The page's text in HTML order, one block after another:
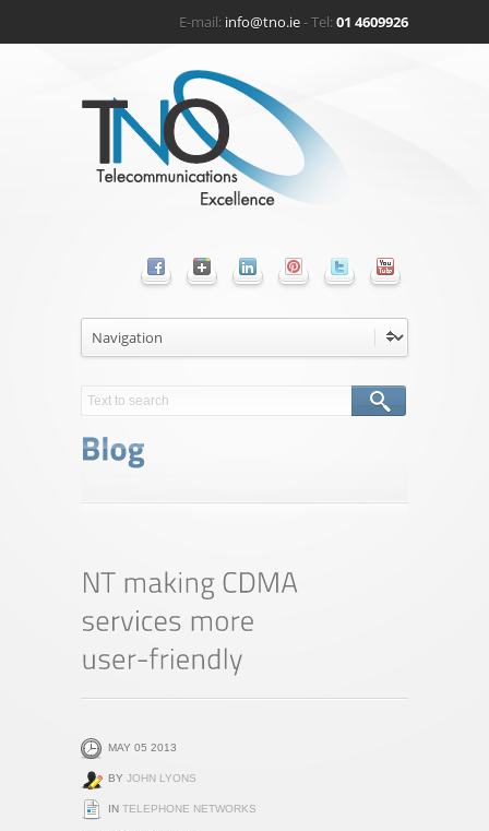
E-mail: info@tno.ie- Tel:01 4609926
MAY 05 2013
BY JOHN LYONS
IN TELEPHONE NETWORKS